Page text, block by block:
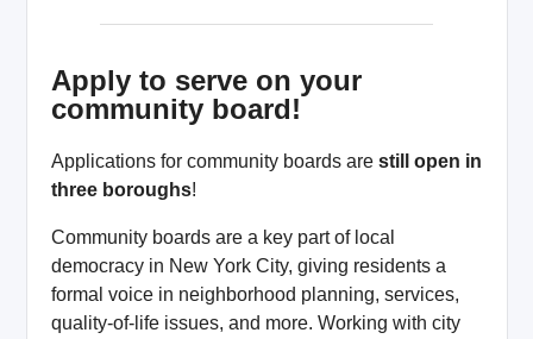
Apply to serve on your
community board!
Applications for community boards are still open in
three boroughs!
Community boards are a key part of local
democracy in New York City, giving residents a
formal voice in neighborhood planning, services,
quality-of-life issues, and more. Working with city